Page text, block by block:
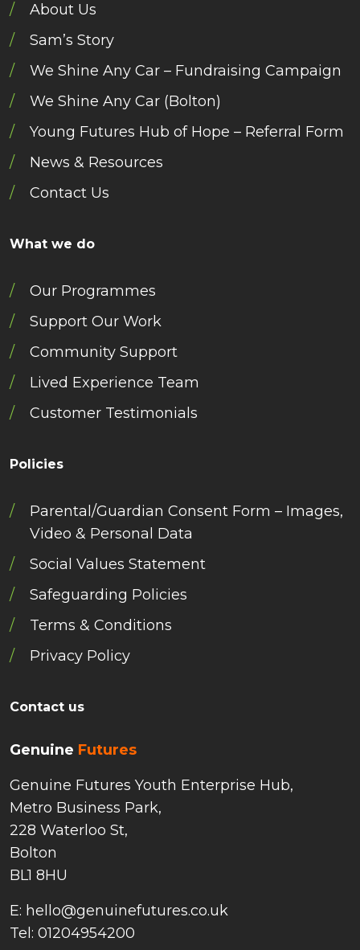
About Us
Sam’s Story
We Shine Any Car – Fundraising Campaign
We Shine Any Car (Bolton)
Young Futures Hub of Hope – Referral Form
News & Resources
Contact Us
What we do
Our Programmes
Support Our Work
Community Support
Lived Experience Team
Customer Testimonials
Policies
Parental/Guardian Consent Form – Images,
Video & Personal Data
Social Values Statement
Safeguarding Policies
Terms & Conditions
Privacy Policy
Contact us
Genuine Futures
Genuine Futures Youth Enterprise Hub,
Metro Business Park,
228 Waterloo St,
Bolton
BL1 8HU
E: hello@genuinefutures.co.uk
Tel: 01204954200